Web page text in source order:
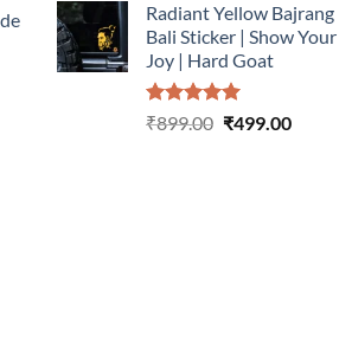
was:
₹899.00.
is:
₹499.00.
Radiant Yellow Bajrang
Bali Sticker | Show Your
Joy | Hard Goat
Rated5.00
₹899.00 Original
₹499.00Current